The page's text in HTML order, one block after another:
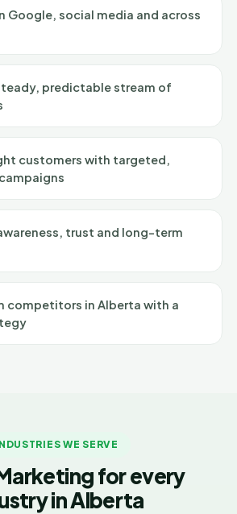
Google, social media and across
predictable stream of
customers with targeted,
trust and long-term
competitors in Alberta with a
WE SERVE
for every
in Alberta